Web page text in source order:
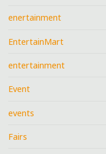
enertainment
EntertainMart
entertainment
Event
events
Fairs